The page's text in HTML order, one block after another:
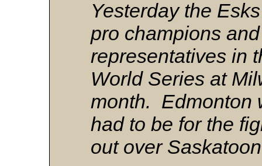
Yesterday the
pro champions
representatives in
World Series at
month. Edmonton
had to be for the
out over